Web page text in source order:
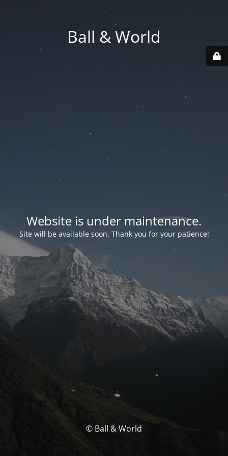
Ball & World
Website is under maintenance.
Site will be available soon. Thank you for your patience!
© Ball & World